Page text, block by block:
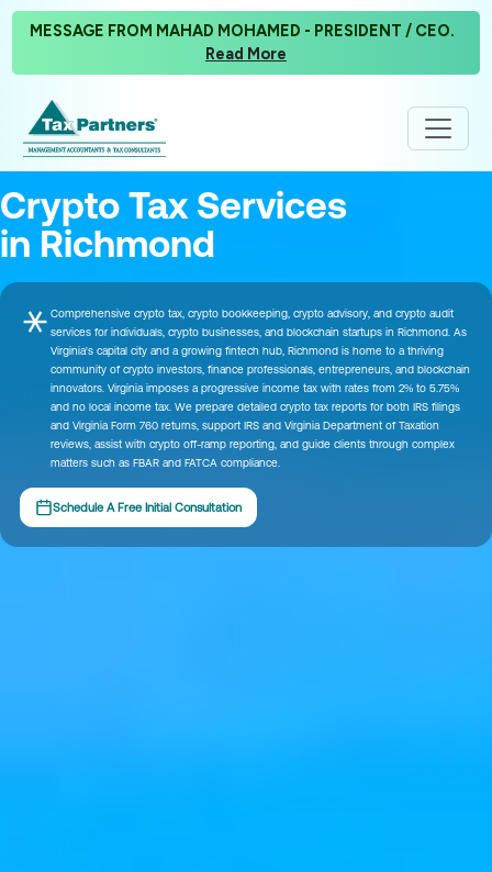
MESSAGE FROM MAHAD MOHAMED - PRESIDENT / CEO.
Read More
Crypto Tax Services
in Richmond
Comprehensive crypto tax, crypto bookkeeping, crypto advisory, and crypto audit
services for individuals, crypto businesses, and blockchain startups in Richmond. As
Virginia's capital city and a growing fintech hub, Richmond is home to a thriving
community of crypto investors, finance professionals, entrepreneurs, and blockchain
innovators. Virginia imposes a progressive income tax with rates from 2% to 5.75%
and no local income tax. We prepare detailed crypto tax reports for both IRS filings
and Virginia Form 760 returns, support IRS and Virginia Department of Taxation
reviews, assist with crypto off-ramp reporting, and guide clients through complex
matters such as FBAR and FATCA compliance.
Schedule A Free Initial Consultation